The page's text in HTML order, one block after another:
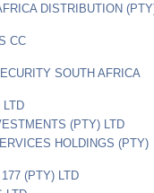
DISTRIBUTION
CC
SOUTH AFRICA
LTD
(PTY) LTD
HOLDINGS (PTY)
(PTY) LTD